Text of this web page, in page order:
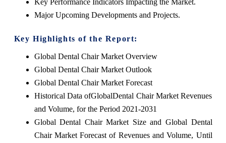
Major Upcoming Developments and Projects.
Key Highlights of the Report:
Global Dental Chair Market Overview
Global Dental Chair Market Outlook
Global Dental Chair Market Forecast
Historical Data ofGlobalDental Chair Market Revenues
and Volume, for the Period 2021-2031
Global Dental Chair Market Size and Global Dental
Chair Market Forecast of Revenues and Volume, Until